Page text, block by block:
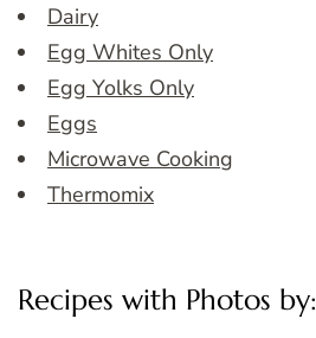
Dairy
Egg Whites Only
Egg Yolks Only
Eggs
Microwave Cooking
Thermomix
Recipes with Photos by: